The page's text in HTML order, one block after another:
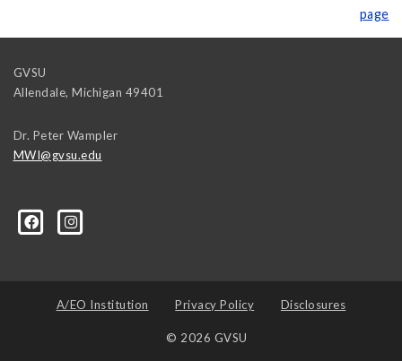
page
GVSU
Allendale, Michigan 49401
Dr. Peter Wampler
MWI@gvsu.edu
A/EO Institution Privacy Policy Disclosures
© 2026 GVSU